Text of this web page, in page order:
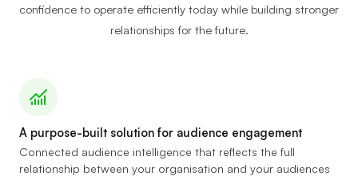
confidence to operate efficiently today while building stronger
relationships for the future.
A purpose-built solution for audience engagement
Connected audience intelligence that reflects the full
relationship between your organisation and your audiences